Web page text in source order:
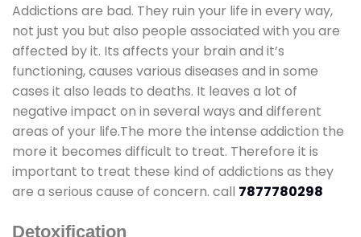
Addictions are bad. They ruin your life in every way,
not just you but also people associated with you are
affected by it. Its affects your brain and it’s
functioning, causes various diseases and in some
cases it also leads to deaths. It leaves a lot of
negative impact on in several ways and different
areas of your life.The more the intense addiction the
more it becomes difficult to treat. Therefore it is
important to treat these kind of addictions as they
are a serious cause of concern. call 7877780298
Detoxification